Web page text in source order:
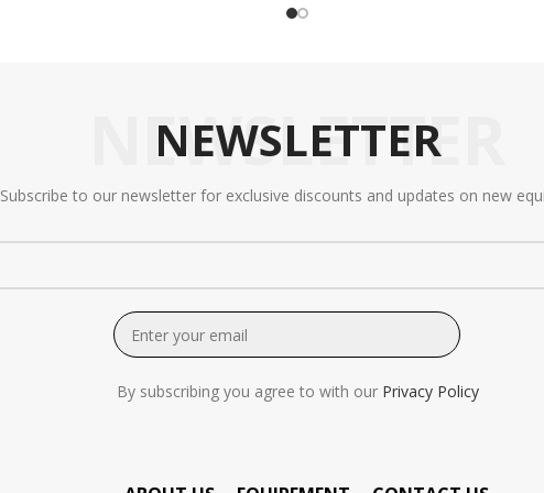
NEWSLETTER
NEWSLETTER
Subscribe to our newsletter for exclusive discounts and updates on new
By subscribing you agree to with our Privacy Policy